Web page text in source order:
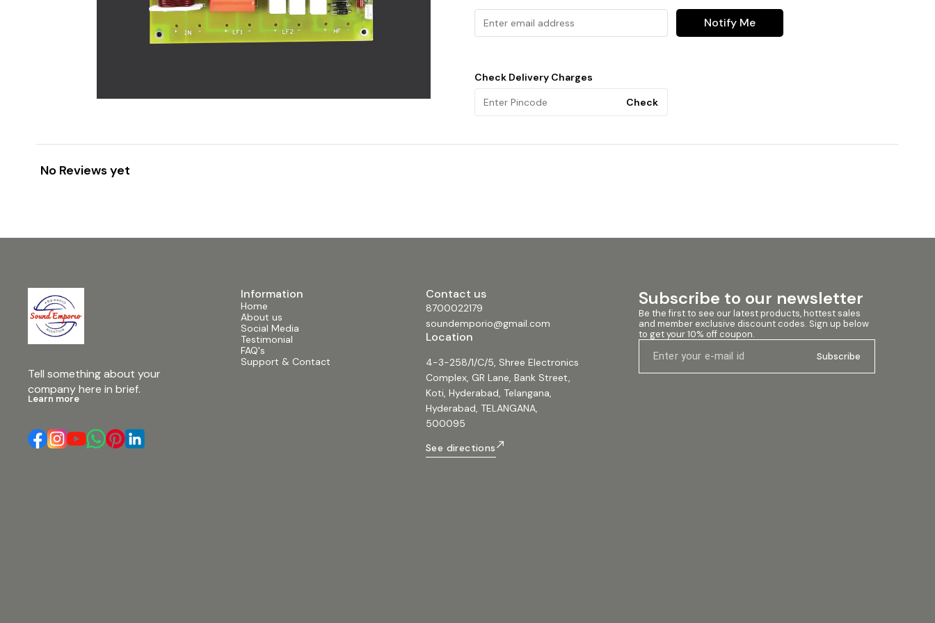
Notify Me
Check Delivery Charges
Check
No Reviews yet
Tell something about your
company here in brief.
Learn more
Information
Home
About us
Social Media
Testimonial
FAQ's
Support & Contact
Contact us
8700022179
soundemporio@gmail.com
Location
4-3-258/1/C/5, Shree Electronics
Complex, GR Lane, Bank Street,
Koti, Hyderabad, Telangana,
Hyderabad, TELANGANA,
500095
See directions
Subscribe to our newsletter
Be the first to see our latest products, hottest sales
and member exclusive discount codes. Sign up below
to get your 10% off coupon.
Subscribe